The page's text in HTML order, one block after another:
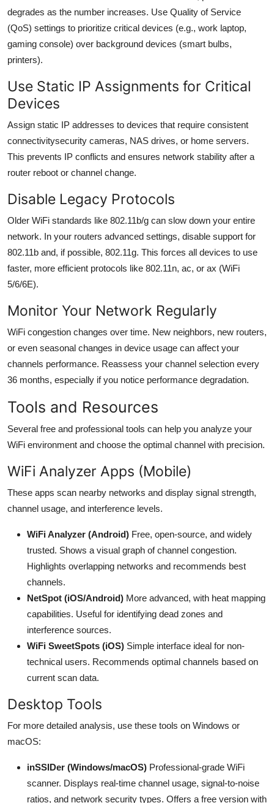
degrades as the number increases. Use Quality of Service
(QoS) settings to prioritize critical devices (e.g., work laptop,
gaming console) over background devices (smart bulbs,
printers).
Use Static IP Assignments for Critical
Devices
Assign static IP addresses to devices that require consistent
connectivitysecurity cameras, NAS drives, or home servers.
This prevents IP conflicts and ensures network stability after a
router reboot or channel change.
Disable Legacy Protocols
Older WiFi standards like 802.11b/g can slow down your entire
network. In your routers advanced settings, disable support for
802.11b and, if possible, 802.11g. This forces all devices to use
faster, more efficient protocols like 802.11n, ac, or ax (WiFi
5/6/6E).
Monitor Your Network Regularly
WiFi congestion changes over time. New neighbors, new routers,
or even seasonal changes in device usage can affect your
channels performance. Reassess your channel selection every
36 months, especially if you notice performance degradation.
Tools and Resources
Several free and professional tools can help you analyze your
WiFi environment and choose the optimal channel with precision.
WiFi Analyzer Apps (Mobile)
These apps scan nearby networks and display signal strength,
channel usage, and interference levels.
WiFi Analyzer (Android) Free, open-source, and widely
trusted. Shows a visual graph of channel congestion.
Highlights overlapping networks and recommends best
channels.
NetSpot (iOS/Android) More advanced, with heat mapping
capabilities. Useful for identifying dead zones and
interference sources.
WiFi SweetSpots (iOS) Simple interface ideal for non-
technical users. Recommends optimal channels based on
current scan data.
Desktop Tools
For more detailed analysis, use these tools on Windows or
macOS:
inSSIDer (Windows/macOS) Professional-grade WiFi
scanner. Displays real-time channel usage, signal-to-noise
ratios, and network security types. Offers a free version with